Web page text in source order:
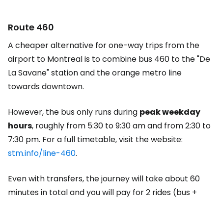
Route 460
A cheaper alternative for one-way trips from the
airport to Montreal is to combine bus 460 to the "De
La Savane" station and the orange metro line
towards downtown.
However, the bus only runs during peak weekday
hours, roughly from 5:30 to 9:30 am and from 2:30 to
7:30 pm. For a full timetable, visit the website:
stm.info/line-460.
Even with transfers, the journey will take about 60
minutes in total and you will pay for 2 rides (bus +